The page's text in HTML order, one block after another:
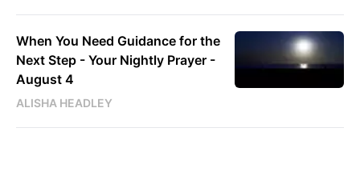
When You Need Guidance for the
Next Step - Your Nightly Prayer -
August 4
ALISHA HEADLEY